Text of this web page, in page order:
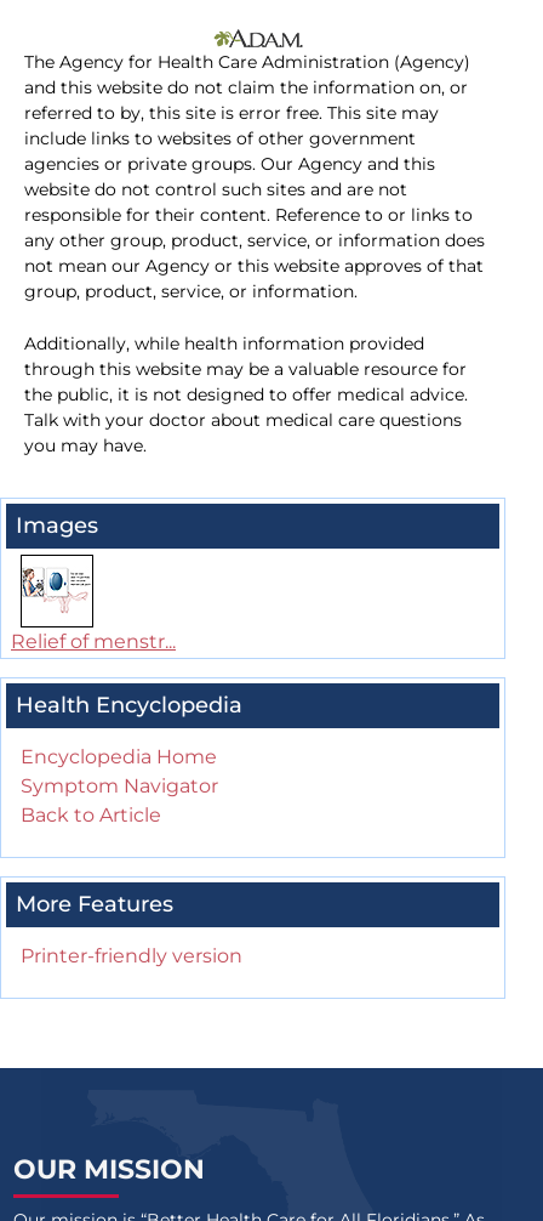
The Agency for Health Care Administration (Agency)
and this website do not claim the information on, or
referred to by, this site is error free. This site may
include links to websites of other government
agencies or private groups. Our Agency and this
website do not control such sites and are not
responsible for their content. Reference to or links to
any other group, product, service, or information does
not mean our Agency or this website approves of that
group, product, service, or information.
Additionally, while health information provided
through this website may be a valuable resource for
the public, it is not designed to offer medical advice.
Talk with your doctor about medical care questions
you may have.
Images
Relief of menstr...
Health Encyclopedia
Encyclopedia Home
Symptom Navigator
Back to Article
More Features
Printer-friendly version
OUR MISSION